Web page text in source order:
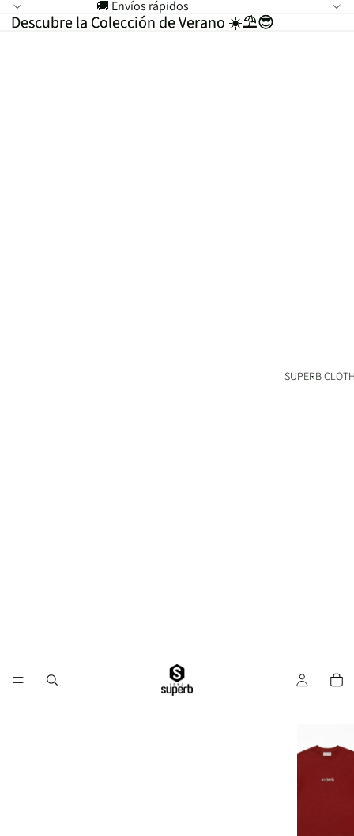
🚚 Envíos rápidos
Descubre la Colección de Verano ☀️⛱️😎
Descubre la Colección de Verano ☀️⛱️😎
SUPERB